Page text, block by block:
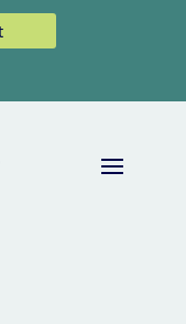
| Regulatory